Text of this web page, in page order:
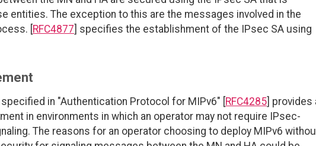
entities. The exception to this are the messages involved in the
[ RFC4877 ] specifies the establishment of the IPsec SA using
in "Authentication Protocol for MIPv6" [ RFC4285 ] provides
in environments in which an operator may not require IPsec-
The reasons for an operator choosing to deploy MIPv6